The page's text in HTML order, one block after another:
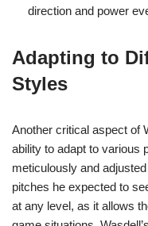
direction and power
Adapting to
Styles
Another critical aspect of
ability to adapt to various
meticulously and
pitches he expected to
at any level, as it allows